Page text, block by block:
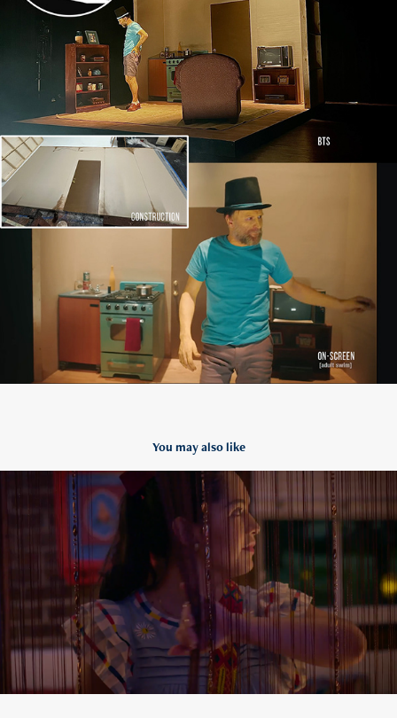
You may also like
Cinco The Mayo Is Not A Thing